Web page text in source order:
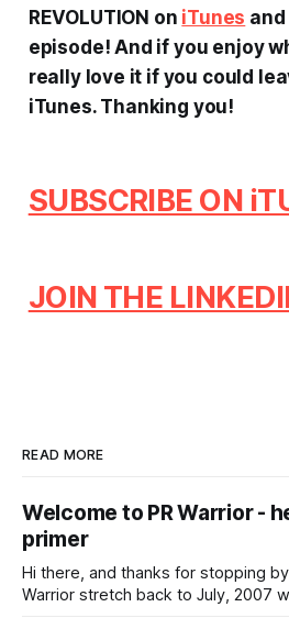
REVOLUTION on iTunes and
episode! And if you enjoy
really love it if you could
iTunes. Thanking you!
SUBSCRIBE ON
JOIN THE
READ MORE
Welcome to PR Warrior -
primer
Hi there, and thanks for stopping by! The origins of
Warrior stretch back to July, 2007